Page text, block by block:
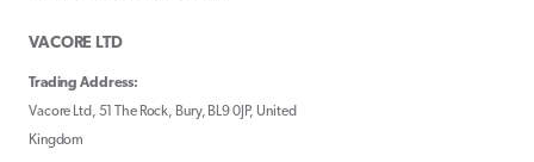
VACORE LTD
Trading Address:
Vacore Ltd, 51 The Rock, Bury, BL9 0JP, United
Kingdom